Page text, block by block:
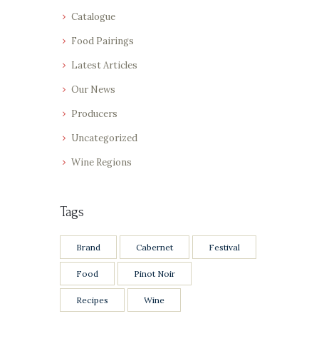
Catalogue
Food Pairings
Latest Articles
Our News
Producers
Uncategorized
Wine Regions
Tags
Brand Cabernet Festival
Food Pinot Noir
Recipes Wine